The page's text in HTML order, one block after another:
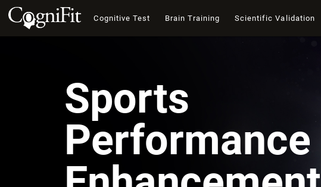
Cognitive Test Brain Training Scientific Validation
Sports
Performance